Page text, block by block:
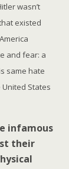
wasn’t
existed
and fear: a
same hate
States
infamous
their